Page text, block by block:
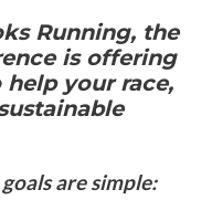
Running, the
is offering
your race,
are simple: